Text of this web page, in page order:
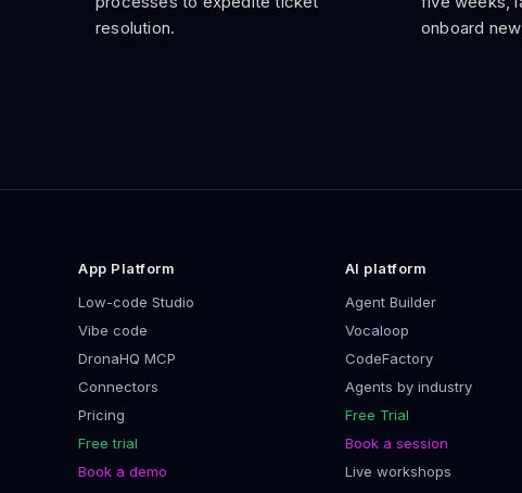
resolution.
onboard
App Platform
Low-code Studio
Vibe code
DronaHQ MCP
Connectors
Pricing
Free trial
Book a demo
AI platform
Agent Builder
Vocaloop
CodeFactory
Agents by industry
Free Trial
Book a session
Live workshops